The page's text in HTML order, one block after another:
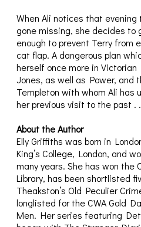
When Ali notices that
gone missing, she decides to
enough to prevent Terry from
cat flap. A dangerous plan
herself once more in
Jones, as well as Power, and
Templeton with whom Ali has
her previous visit to the past .
About the Author
Elly Griffiths was born in
King’s College, London, and
many years. She has won the
Library, has been shortlisted
Theakston’s Old Peculier
longlisted for the CWA Gold
Men. Her series featuring